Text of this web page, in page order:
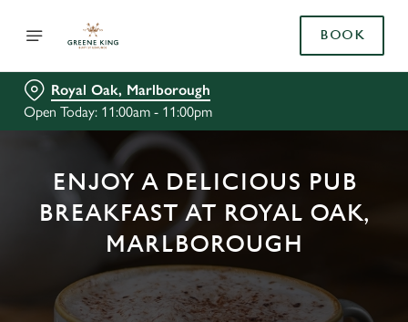
BOOK
Royal Oak, Marlborough
Open Today: 11:00am - 11:00pm
ENJOY A DELICIOUS PUB
BREAKFAST AT ROYAL OAK,
MARLBOROUGH